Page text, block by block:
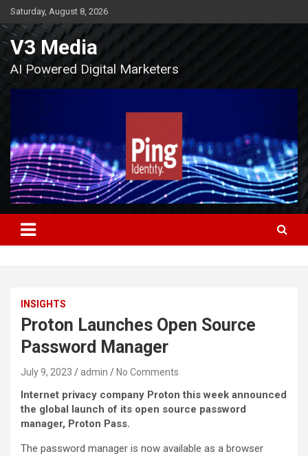
Skip
to
content
Saturday, August 8, 2026
V3 Media
AI Powered Digital Marketers
INSIGHTS
Proton Launches Open Source
Password Manager
July 9, 2023 admin No Comments
Internet privacy company Proton this week announced
the global launch of its open source password
manager, Proton Pass.
The password manager is now available as a browser